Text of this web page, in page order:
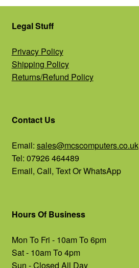
Legal Stuff
Privacy Policy
Shipping Policy
Returns/Refund Policy
Contact Us
Email: sales@mcscomputers.co.uk
Tel: 07926 464489
Email, Call, Text Or WhatsApp
Hours Of Business
Mon To Fri - 10am To 6pm
Sat - 10am To 4pm
Sun - Closed All Day